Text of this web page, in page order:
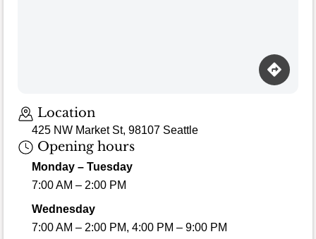
Location
425 NW Market St, 98107 Seattle
Opening hours
Monday – Tuesday
7:00 AM – 2:00 PM
Wednesday
7:00 AM – 2:00 PM, 4:00 PM – 9:00 PM